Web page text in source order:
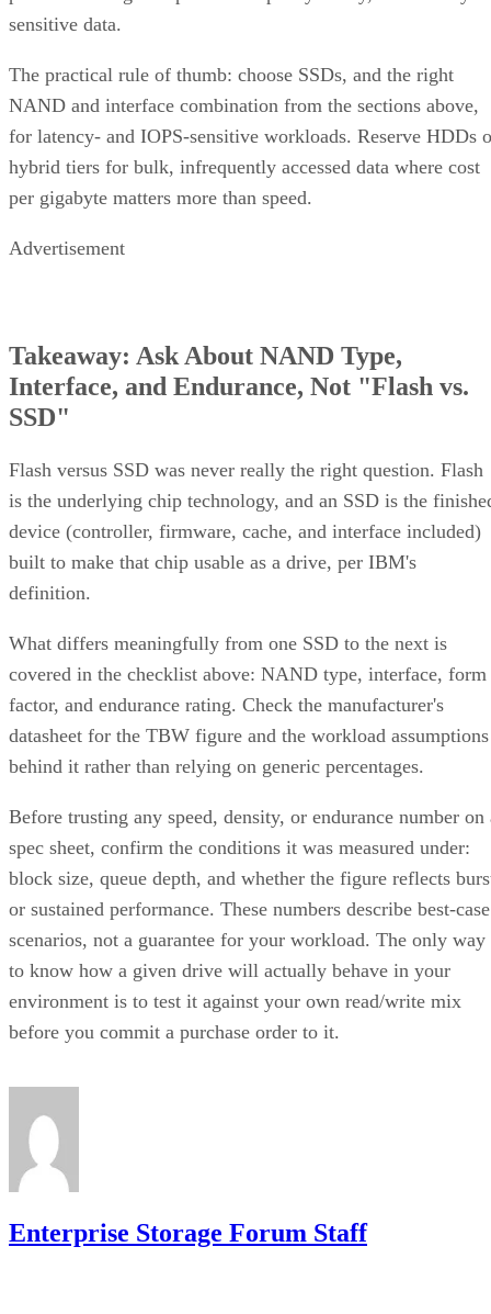
sensitive data.
The practical rule of thumb: choose SSDs, and the right
NAND and interface combination from the sections above,
for latency- and IOPS-sensitive workloads. Reserve HDDs
hybrid tiers for bulk, infrequently accessed data where cost
per gigabyte matters more than speed.
Advertisement
Takeaway: Ask About NAND Type,
Interface, and Endurance, Not "Flash vs.
SSD"
Flash versus SSD was never really the right question. Flash
is the underlying chip technology, and an SSD is the
device (controller, firmware, cache, and interface included)
built to make that chip usable as a drive, per IBM's
definition.
What differs meaningfully from one SSD to the next is
covered in the checklist above: NAND type, interface, form
factor, and endurance rating. Check the manufacturer's
datasheet for the TBW figure and the workload assumptions
behind it rather than relying on generic percentages.
Before trusting any speed, density, or endurance number on
spec sheet, confirm the conditions it was measured under:
block size, queue depth, and whether the figure reflects
or sustained performance. These numbers describe best-case
scenarios, not a guarantee for your workload. The only way
to know how a given drive will actually behave in your
environment is to test it against your own read/write mix
before you commit a purchase order to it.
Enterprise Storage Forum Staff